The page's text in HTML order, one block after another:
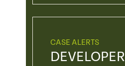
CASE ALERTS